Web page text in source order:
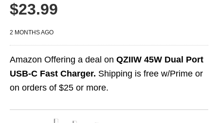
$23.99
2 MONTHS AGO
Amazon Offering a deal on QZIIW 45W Dual Port
USB‑C Fast Charger. Shipping is free w/Prime or
on orders of $25 or more.